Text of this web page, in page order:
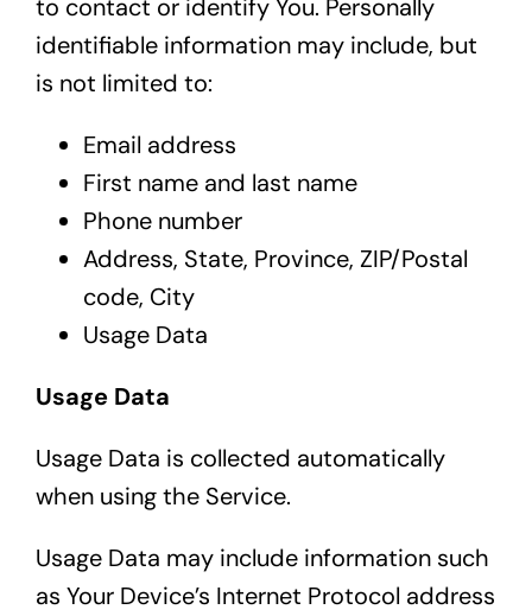
to contact or identify You. Personally
identifiable information may include, but
is not limited to:
Email address
First name and last name
Phone number
Address, State, Province, ZIP/Postal
code, City
Usage Data
Usage Data
Usage Data is collected automatically
when using the Service.
Usage Data may include information such
as Your Device’s Internet Protocol address